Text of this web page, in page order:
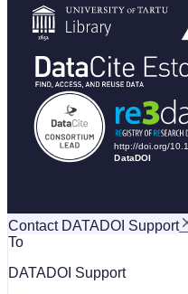
Contact DATADOI Support
To
DATADOI Support